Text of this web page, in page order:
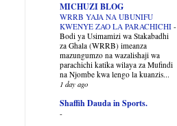
MICHUZI BLOG
WRRB YAJA NA UBUNIFU
KWENYE ZAO LA PARACHICHI -
Bodi ya Usimamizi wa Stakabadhi
za Ghala (WRRB) imeanza
mazungumzo na wazalishaji wa
parachichi katika wilaya za Mufindi
na Njombe kwa lengo la kuanzis...
1 day ago
Shaffih Dauda in Sports.
-